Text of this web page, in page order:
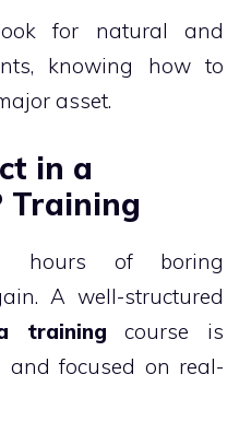
for natural and
knowing how to
asset.
in a
Training
hours of boring
A well-structured
training course is
and focused on real-